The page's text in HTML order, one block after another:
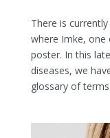
There is
where Imke,
poster. In this
diseases, we
glossary of